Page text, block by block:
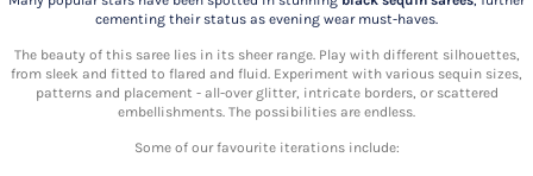
cementing their status as evening wear must-haves.
The beauty of this saree lies in its sheer range. Play with different silhouettes,
from sleek and fitted to flared and fluid. Experiment with various sequin sizes,
patterns and placement - all-over glitter, intricate borders, or scattered
embellishments. The possibilities are endless.
Some of our favourite iterations include: